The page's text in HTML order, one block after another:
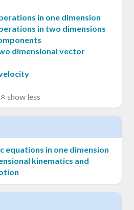
in one dimension
in two dimensions
dimensional vector
show less
equations in one dimension
kinematics and